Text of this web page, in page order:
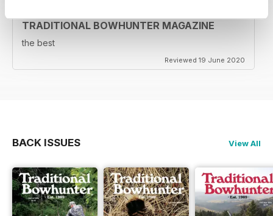
TRADITIONAL BOWHUNTER MAGAZINE
the best
Reviewed 19 June 2020
BACK ISSUES View All